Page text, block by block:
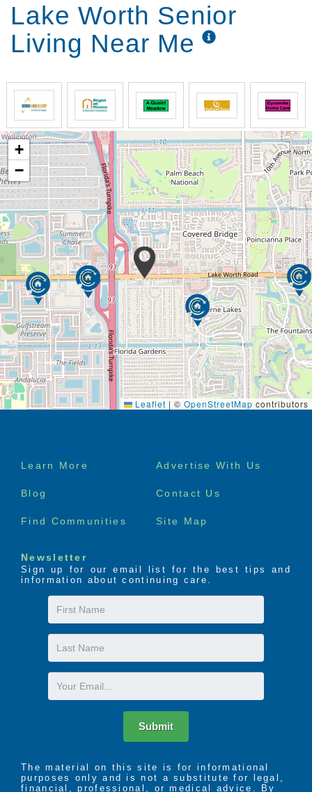
Lake Worth Senior
Living Near Me
+
−
Leaflet | © OpenStreetMap contributors
Footer
Learn More Advertise With Us
Blog Contact Us
Find Communities Site Map
Newsletter
Sign up for our email list for the best tips and
information about continuing care.
First
Name
Last
Name
Email
Submit
The material on this site is for informational
purposes only and is not a substitute for legal,
financial, professional, or medical advice. By